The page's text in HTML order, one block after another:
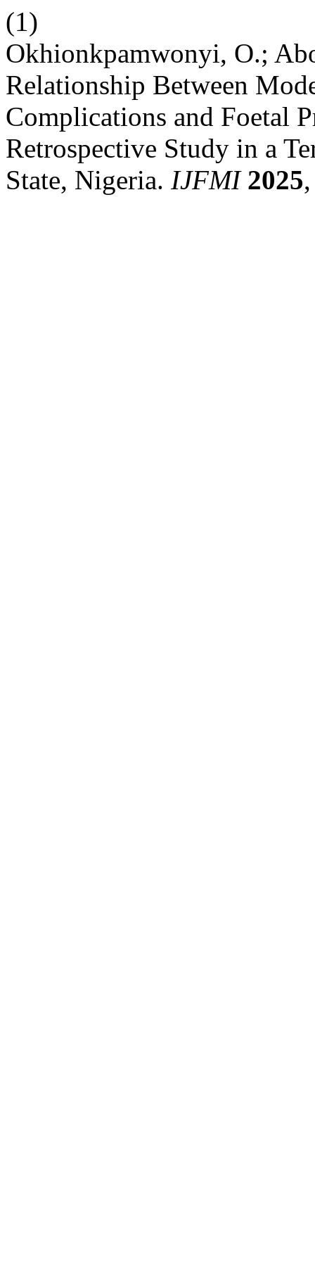
(1)
Okhionkpamwonyi, O.;
Relationship Between
Complications and Foetal
Retrospective Study in a
State, Nigeria. IJFMI 2025